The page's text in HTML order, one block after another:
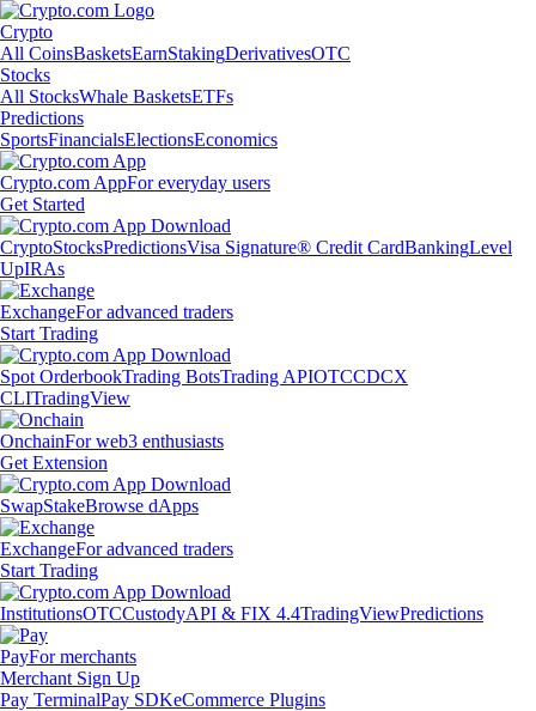
Crypto
All CoinsBasketsEarnStakingDerivativesOTC
Stocks
All StocksWhale BasketsETFs
Predictions
SportsFinancialsElectionsEconomics
Crypto.com AppFor everyday users
Get Started
CryptoStocksPredictionsVisa Signature® Credit CardBankingLevel
UpIRAs
ExchangeFor advanced traders
Start Trading
Spot OrderbookTrading BotsTrading APIOTCCDCX
CLITradingView
OnchainFor web3 enthusiasts
Get Extension
SwapStakeBrowse dApps
ExchangeFor advanced traders
Start Trading
InstitutionsOTCCustodyAPI & FIX 4.4TradingViewPredictions
PayFor merchants
Merchant Sign Up
Pay TerminalPay SDKeCommerce Plugins